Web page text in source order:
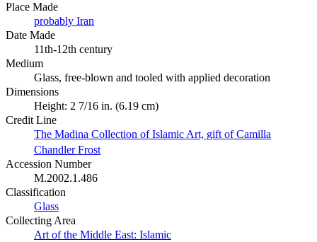
Place Made
probably Iran
Date Made
11th-12th century
Medium
Glass, free-blown and tooled with applied decoration
Dimensions
Height: 2 7/16 in. (6.19 cm)
Credit Line
The Madina Collection of Islamic Art, gift of Camilla
Chandler Frost
Accession Number
M.2002.1.486
Classification
Glass
Collecting Area
Art of the Middle East: Islamic